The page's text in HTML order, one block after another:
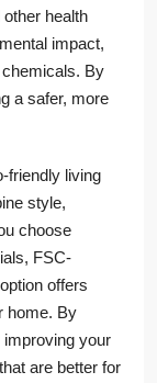
health
impact,
By
a safer, more
friendly living
style,
choose
FSC-
offers
home. By
improving your
are better for